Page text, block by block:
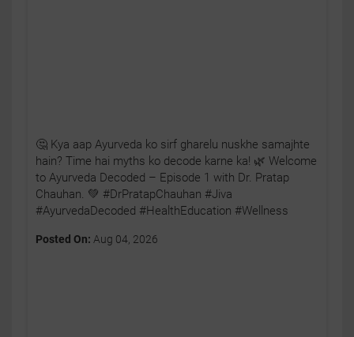
🤔 Kya aap Ayurveda ko sirf gharelu nuskhe samajhte
hain? Time hai myths ko decode karne ka! 🌿 Welcome
to Ayurveda Decoded – Episode 1 with Dr. Pratap
Chauhan. 💚 #DrPratapChauhan #Jiva
#AyurvedaDecoded #HealthEducation #Wellness
Posted On: Aug 04, 2026